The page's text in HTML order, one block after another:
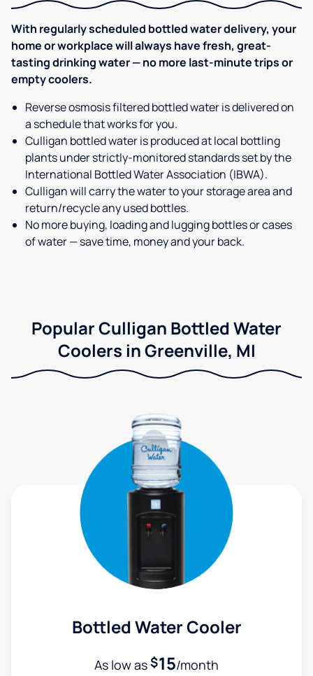
With regularly scheduled bottled water delivery, your
home or workplace will always have fresh, great-
tasting drinking water — no more last-minute trips or
empty coolers.
Reverse osmosis filtered bottled water is delivered on
a schedule that works for you.
Culligan bottled water is produced at local bottling
plants under strictly-monitored standards set by the
International Bottled Water Association (IBWA).
Culligan will carry the water to your storage area and
return/recycle any used bottles.
No more buying, loading and lugging bottles or cases
of water — save time, money and your back.
Popular Culligan Bottled Water
Coolers in Greenville, MI
Bottled Water Cooler
As low as$15/month